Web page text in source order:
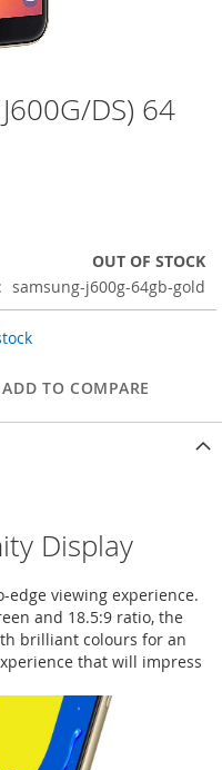
DS) 64
OUT OF STOCK
samsung-j600g-64gb-gold
ADD TO COMPARE
Display
edge viewing experience.
and 18.5:9 ratio, the
brilliant colours for an
that will impress